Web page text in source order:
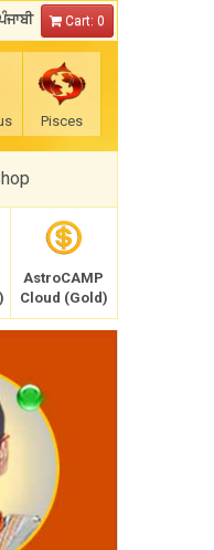
Cart: 0
Pisces
AstroCAMP
Cloud (Gold)